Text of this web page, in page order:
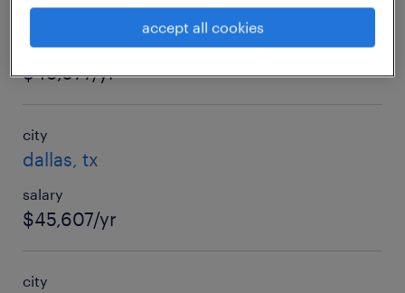
chicago, il
salary
$48,677/yr
city
dallas, tx
salary
$45,607/yr
city
accept all cookies